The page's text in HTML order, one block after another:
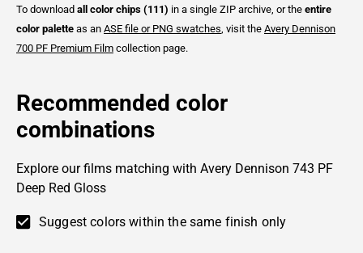
To download all color chips (111) in a single ZIP archive, or the entire
color palette as an ASE file or PNG swatches , visit the Avery Dennison
700 PF Premium Film collection page.
Recommended color
combinations
Explore our films matching with Avery Dennison 743 PF
Deep Red Gloss
Suggest colors within the same finish only